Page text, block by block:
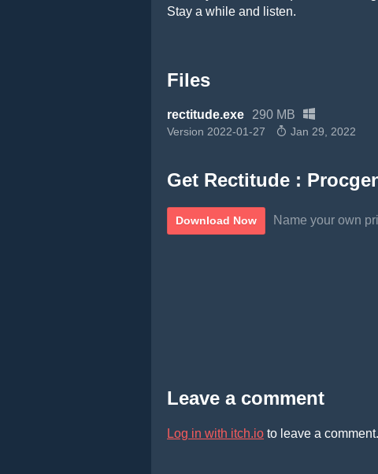
Stay a while and listen.
Files
rectitude.exe 290 MB
Version 2022-01-27 Jan 29, 2022
Get Rectitude :
Download Now Name your own
Leave a comment
Log in with itch.io to leave a comment.